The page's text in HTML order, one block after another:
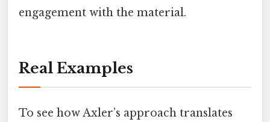
engagement with the material.
Real Examples
To see how Axler’s approach translates